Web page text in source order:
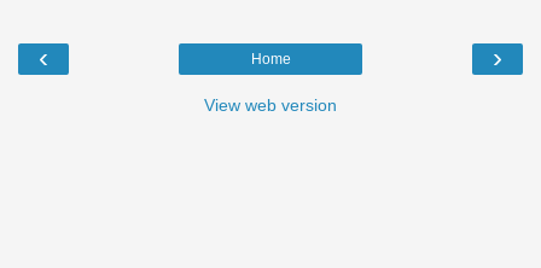
‹ ›
Home
View web version